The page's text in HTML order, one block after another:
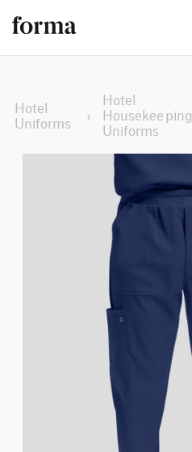
Hotel
Uniforms
›
Hotel
Housekeeping
Uniforms